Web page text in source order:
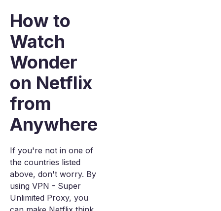
How to
Watch
Wonder
on Netflix
from
Anywhere
If you're not in one of
the countries listed
above, don't worry. By
using VPN - Super
Unlimited Proxy, you